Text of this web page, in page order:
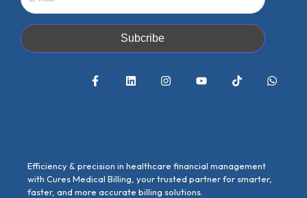
Subcribe
Efficiency & precision in healthcare financial management
with Cures Medical Billing, your trusted partner for smarter,
faster, and more accurate billing solutions.